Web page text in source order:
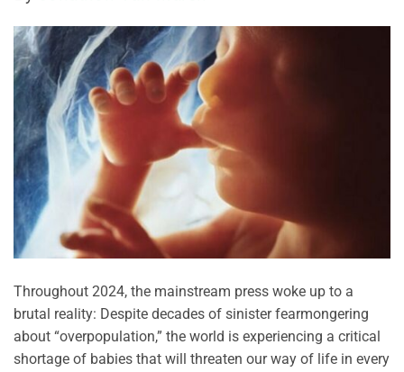
Throughout 2024, the mainstream press woke up to a
brutal reality: Despite decades of sinister fearmongering
about “overpopulation,” the world is experiencing a critical
shortage of babies that will threaten our way of life in every